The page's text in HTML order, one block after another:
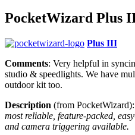
PocketWizard Plus
Plus III
Comments: Very helpful in
studio & speedlights. We have
outdoor kit too.
Description (from PocketWizard):
most reliable, feature-packed,
and camera triggering available.